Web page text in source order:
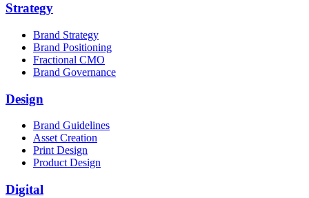
Strategy
Brand Strategy
Brand Positioning
Fractional CMO
Brand Governance
Design
Brand Guidelines
Asset Creation
Print Design
Product Design
Digital